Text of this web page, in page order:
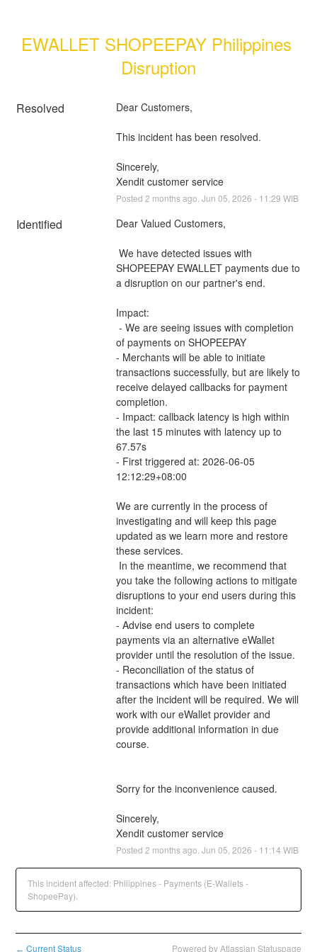
EWALLET SHOPEEPAY Philippines
Disruption
Resolved Dear Customers,
This incident has been resolved.
Sincerely,
Xendit customer service
Posted 2 months ago. Jun 05 2026 - 11:29 WIB
Identified Dear Valued Customers,
SHOPEEPAY EWALLET payments due to
a disruption on our partner's end.
Impact:
of payments on SHOPEEPAY
- Merchants will be able to initiate
transactions successfully, but are likely to
receive delayed callbacks for payment
completion.
- Impact: callback latency is high within
the last 15 minutes with latency up to
67.57s
- First triggered at: 2026-06-05
12:12:29+08:00
We are currently in the process of
investigating and will keep this page
updated as we learn more and restore
these services.
you take the following actions to mitigate
disruptions to your end users during this
incident:
- Advise end users to complete
payments via an alternative eWallet
provider until the resolution of the issue.
- Reconciliation of the status of
transactions which have been initiated
after the incident will be required. We will
work with our eWallet provider and
provide additional information in due
course.
Sorry for the inconvenience caused.
Sincerely,
Xendit customer service
Posted 2 months ago. Jun 05 2026 - 11:14 WIB
This incident affected: Philippines - Payments (E-Wallets -
ShopeePay).
← Current Status Powered by Atlassian Statuspage